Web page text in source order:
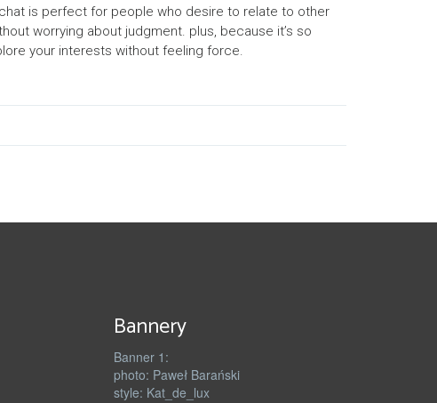
is perfect for people who desire to relate to other
worrying about judgment. plus, because it’s so
your interests without feeling force.
Bannery
Banner 1:
photo: Paweł Barański
style: Kat_de_lux